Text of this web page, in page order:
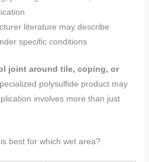
literature may describe
specific conditions
joint around tile, coping, or
polysulfide product may
involves more than just
best for which wet area?